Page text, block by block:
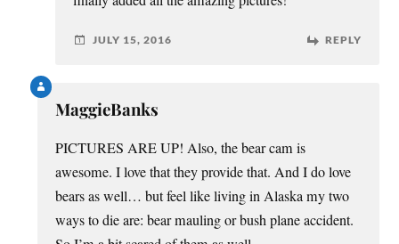
JULY 15, 2016 REPLY
MaggieBanks
PICTURES ARE UP! Also, the bear cam is
awesome. I love that they provide that. And I do love
bears as well… but feel like living in Alaska my two
ways to die are: bear mauling or bush plane accident.